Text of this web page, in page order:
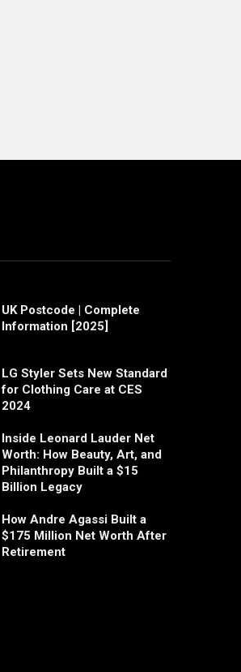
UK Postcode | Complete
Information [2025]
LG Styler Sets New Standard
for Clothing Care at CES
2024
Inside Leonard Lauder Net
Worth: How Beauty, Art, and
Philanthropy Built a $15
Billion Legacy
How Andre Agassi Built a
$175 Million Net Worth After
Retirement